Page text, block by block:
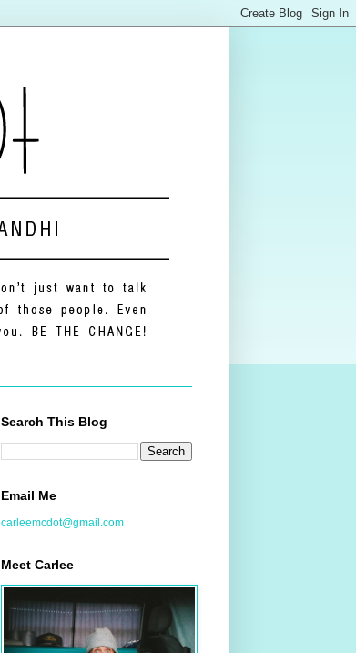
Search This Blog
Email Me
carleemcdot@gmail.com
Meet Carlee